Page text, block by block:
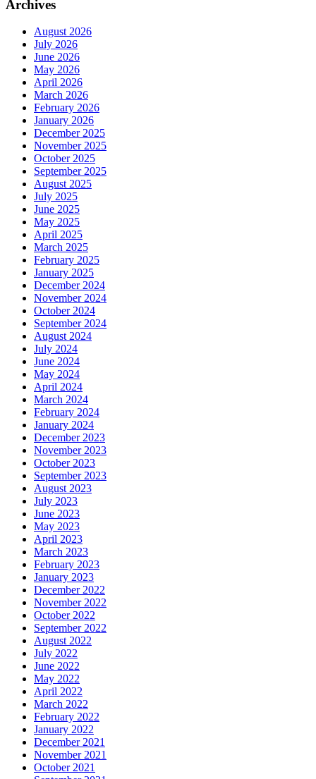
Archives
August 2026
July 2026
June 2026
May 2026
April 2026
March 2026
February 2026
January 2026
December 2025
November 2025
October 2025
September 2025
August 2025
July 2025
June 2025
May 2025
April 2025
March 2025
February 2025
January 2025
December 2024
November 2024
October 2024
September 2024
August 2024
July 2024
June 2024
May 2024
April 2024
March 2024
February 2024
January 2024
December 2023
November 2023
October 2023
September 2023
August 2023
July 2023
June 2023
May 2023
April 2023
March 2023
February 2023
January 2023
December 2022
November 2022
October 2022
September 2022
August 2022
July 2022
June 2022
May 2022
April 2022
March 2022
February 2022
January 2022
December 2021
November 2021
October 2021